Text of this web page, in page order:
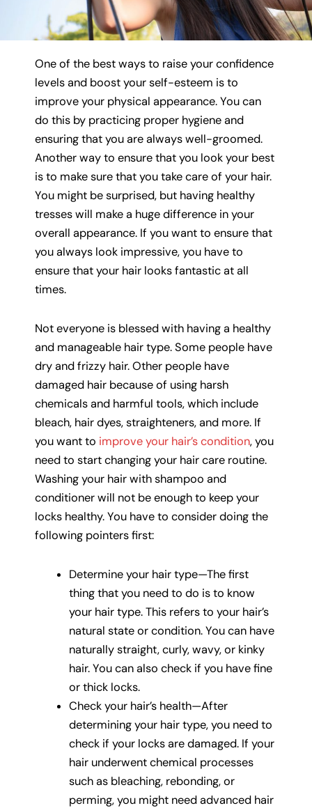
One of the best ways to raise your confidence
levels and boost your self-esteem is to
improve your physical appearance. You can
do this by practicing proper hygiene and
ensuring that you are always well-groomed.
Another way to ensure that you look your best
is to make sure that you take care of your hair.
You might be surprised, but having healthy
tresses will make a huge difference in your
overall appearance. If you want to ensure that
you always look impressive, you have to
ensure that your hair looks fantastic at all
times.
Not everyone is blessed with having a healthy
and manageable hair type. Some people have
dry and frizzy hair. Other people have
damaged hair because of using harsh
chemicals and harmful tools, which include
bleach, hair dyes, straighteners, and more. If
you want to improve your hair’s condition, you
need to start changing your hair care routine.
Washing your hair with shampoo and
conditioner will not be enough to keep your
locks healthy. You have to consider doing the
following pointers first:
Determine your hair type—The first
thing that you need to do is to know
your hair type. This refers to your hair’s
natural state or condition. You can have
naturally straight, curly, wavy, or kinky
hair. You can also check if you have fine
or thick locks.
Check your hair’s health—After
determining your hair type, you need to
check if your locks are damaged. If your
hair underwent chemical processes
such as bleaching, rebonding, or
perming, you might need advanced hair